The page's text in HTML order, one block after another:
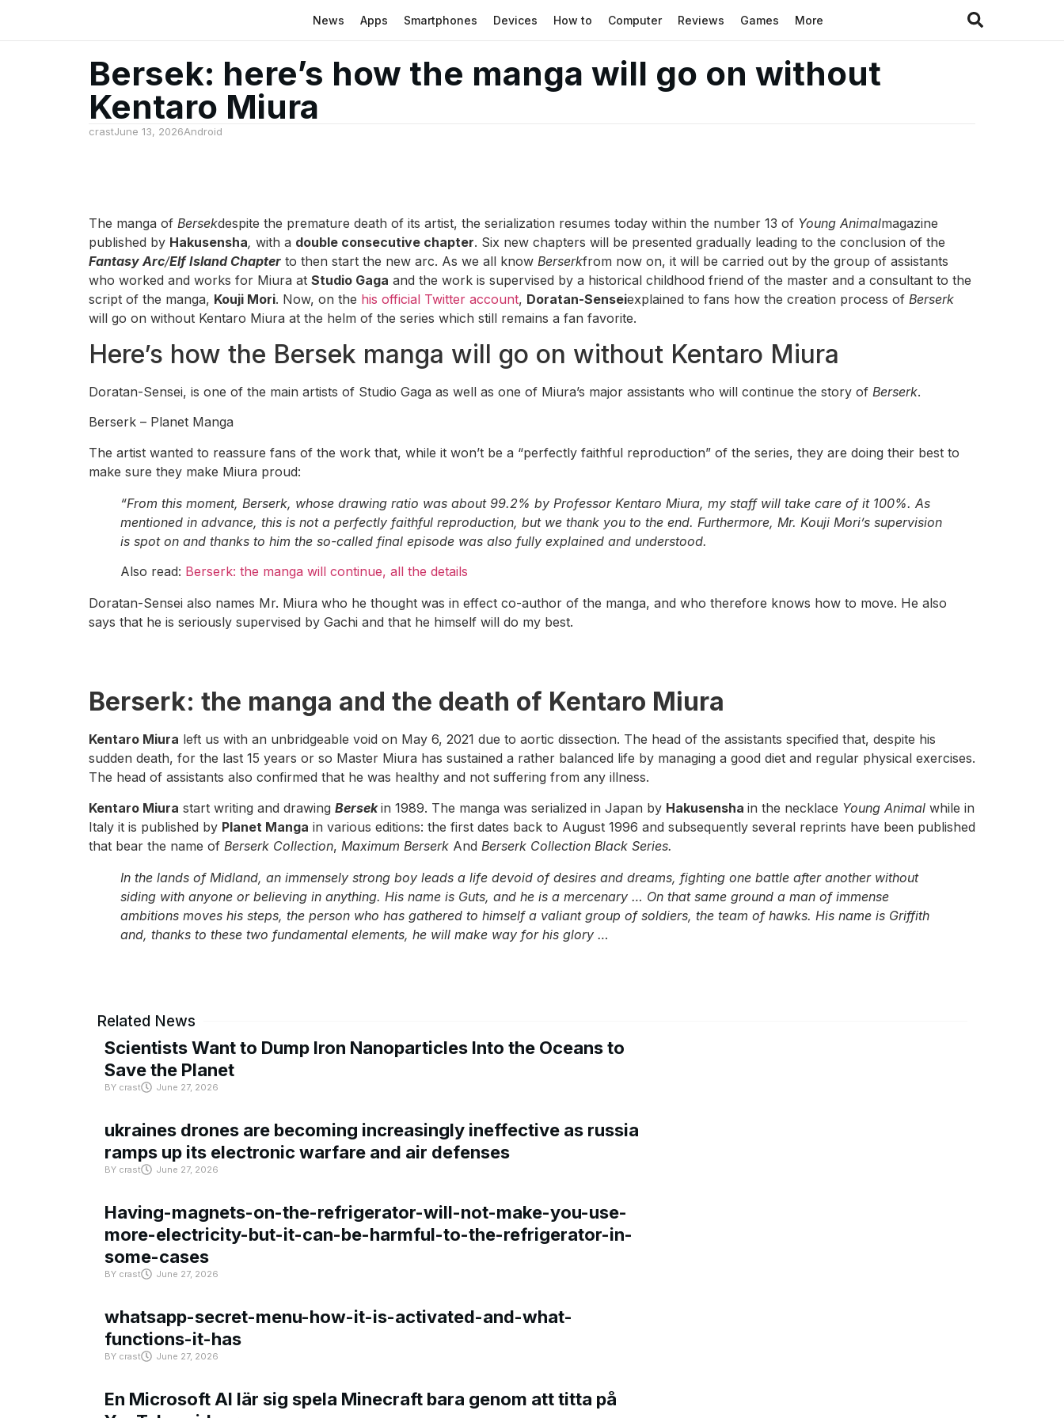
News Apps Smartphones Devices How to Computer Reviews Games More
Bersek: here’s how the manga will go on without
Kentaro Miura
crastJune 13, 2026Android
The manga of Bersekdespite the premature death of its artist, the serialization resumes today within the number 13 of Young Animalmagazine
published by Hakusensha, with a double consecutive chapter. Six new chapters will be presented gradually leading to the conclusion of the
Fantasy Arc/Elf Island Chapter to then start the new arc. As we all know Berserkfrom now on, it will be carried out by the group of assistants
who worked and works for Miura at Studio Gaga and the work is supervised by a historical childhood friend of the master and a consultant to the
script of the manga, Kouji Mori. Now, on the his official Twitter account, Doratan-Senseiexplained to fans how the creation process of Berserk
will go on without Kentaro Miura at the helm of the series which still remains a fan favorite.
Here’s how the Bersek manga will go on without Kentaro Miura
Doratan-Sensei, is one of the main artists of Studio Gaga as well as one of Miura’s major assistants who will continue the story of Berserk.
Berserk – Planet Manga
The artist wanted to reassure fans of the work that, while it won’t be a “perfectly faithful reproduction” of the series, they are doing their best to
make sure they make Miura proud:
“From this moment, Berserk, whose drawing ratio was about 99.2% by Professor Kentaro Miura, my staff will take care of it 100%. As
mentioned in advance, this is not a perfectly faithful reproduction, but we thank you to the end. Furthermore, Mr. Kouji Mori’s supervision
is spot on and thanks to him the so-called final episode was also fully explained and understood.
Also read: Berserk: the manga will continue, all the details
Doratan-Sensei also names Mr. Miura who he thought was in effect co-author of the manga, and who therefore knows how to move. He also
says that he is seriously supervised by Gachi and that he himself will do my best.
Berserk: the manga and the death of Kentaro Miura
Kentaro Miura left us with an unbridgeable void on May 6, 2021 due to aortic dissection. The head of the assistants specified that, despite his
sudden death, for the last 15 years or so Master Miura has sustained a rather balanced life by managing a good diet and regular physical exercises.
The head of assistants also confirmed that he was healthy and not suffering from any illness.
Kentaro Miura start writing and drawing Bersek in 1989. The manga was serialized in Japan by Hakusensha in the necklace Young Animal while in
Italy it is published by Planet Manga in various editions: the first dates back to August 1996 and subsequently several reprints have been published
that bear the name of Berserk Collection, Maximum Berserk And Berserk Collection Black Series.
In the lands of Midland, an immensely strong boy leads a life devoid of desires and dreams, fighting one battle after another without
siding with anyone or believing in anything. His name is Guts, and he is a mercenary … On that same ground a man of immense
ambitions moves his steps, the person who has gathered to himself a valiant group of soldiers, the team of hawks. His name is Griffith
and, thanks to these two fundamental elements, he will make way for his glory …
Related News
Scientists Want to Dump Iron Nanoparticles Into the Oceans to
Save the Planet
BY crast June 27, 2026
ukraines drones are becoming increasingly ineffective as russia
ramps up its electronic warfare and air defenses
BY crast June 27, 2026
Having-magnets-on-the-refrigerator-will-not-make-you-use-
more-electricity-but-it-can-be-harmful-to-the-refrigerator-in-
some-cases
BY crast June 27, 2026
whatsapp-secret-menu-how-it-is-activated-and-what-
functions-it-has
BY crast June 27, 2026
En Microsoft AI lär sig spela Minecraft bara genom att titta på